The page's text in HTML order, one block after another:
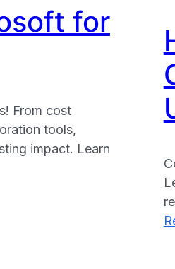
for
From cost
tools,
impact. Learn